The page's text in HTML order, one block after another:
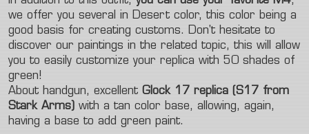
we offer you several in Desert color, this color being a
good basis for creating customs. Don't hesitate to
discover our paintings in the related topic, this will allow
you to easily customize your replica with 50 shades of
green!
About handgun, excellent Glock 17 replica (S17 from
Stark Arms) with a tan color base, allowing, again,
having a base to add green paint.